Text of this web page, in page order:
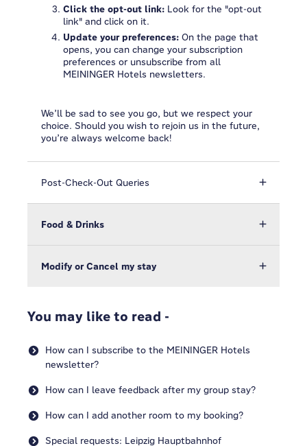
Click the opt-out link: Look for the "opt-out
link" and click on it.
Update your preferences: On the page that
opens, you can change your subscription
preferences or unsubscribe from all
MEININGER Hotels newsletters.
We’ll be sad to see you go, but we respect your
choice. Should you wish to rejoin us in the future,
you’re always welcome back!
Post-Check-Out Queries
Food & Drinks
Modify or Cancel my stay
You may like to read -
How can I subscribe to the MEININGER Hotels
newsletter?
How can I leave feedback after my group stay?
How can I add another room to my booking?
Special requests: Leipzig Hauptbahnhof